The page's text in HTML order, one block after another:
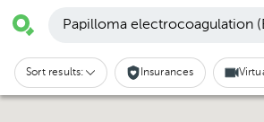
Papilloma electrocoagulation
Sort results: Insurances